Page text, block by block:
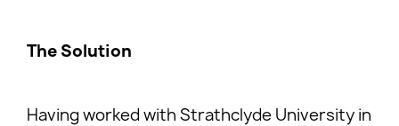
The Solution
Having worked with Strathclyde University in